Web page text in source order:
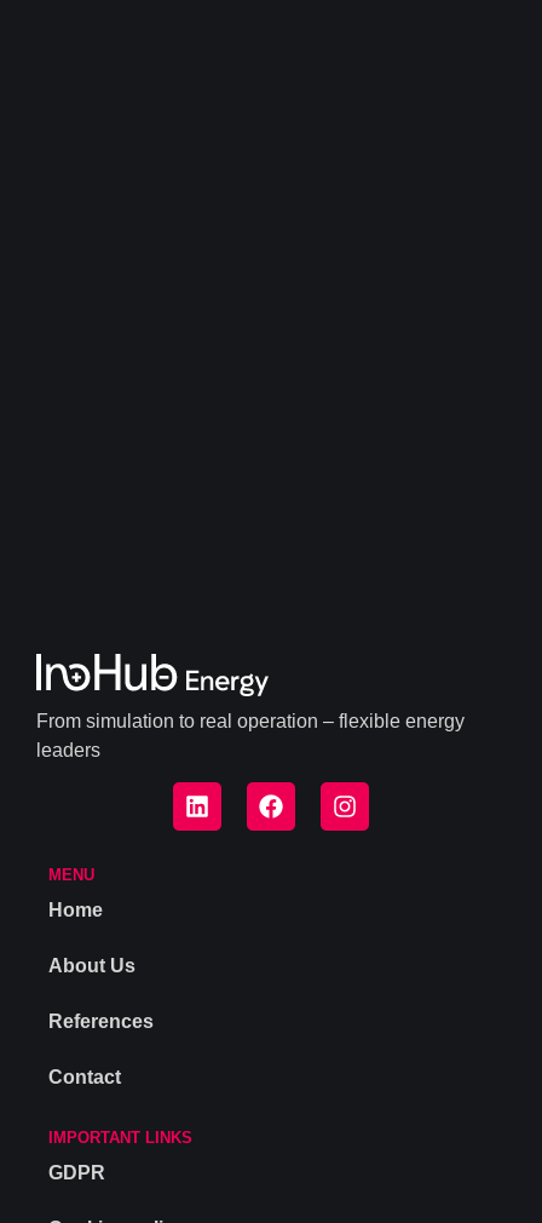
From simulation to real operation – flexible energy
leaders
MENU
Home
About Us
References
Contact
IMPORTANT LINKS
GDPR